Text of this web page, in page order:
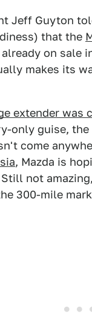
Jeff Guyton
that the
on sale
makes its
extender was
only guise,
come
, Mazda is
not
300-mile